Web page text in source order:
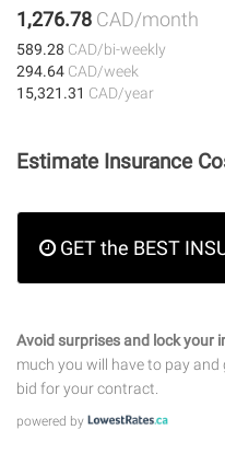
1,276.78 CAD/month
589.28 CAD/bi-weekly
294.64 CAD/week
15,321.31 CAD/year
Estimate Insurance
GET the BEST
Avoid surprises and lock your
much you will have to pay
bid for your contract.
powered by